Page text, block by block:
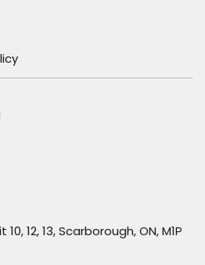
12, 13, Scarborough, ON, M1P